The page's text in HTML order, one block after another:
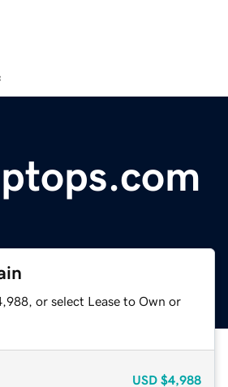
or select Lease to Own or
USD $4,988